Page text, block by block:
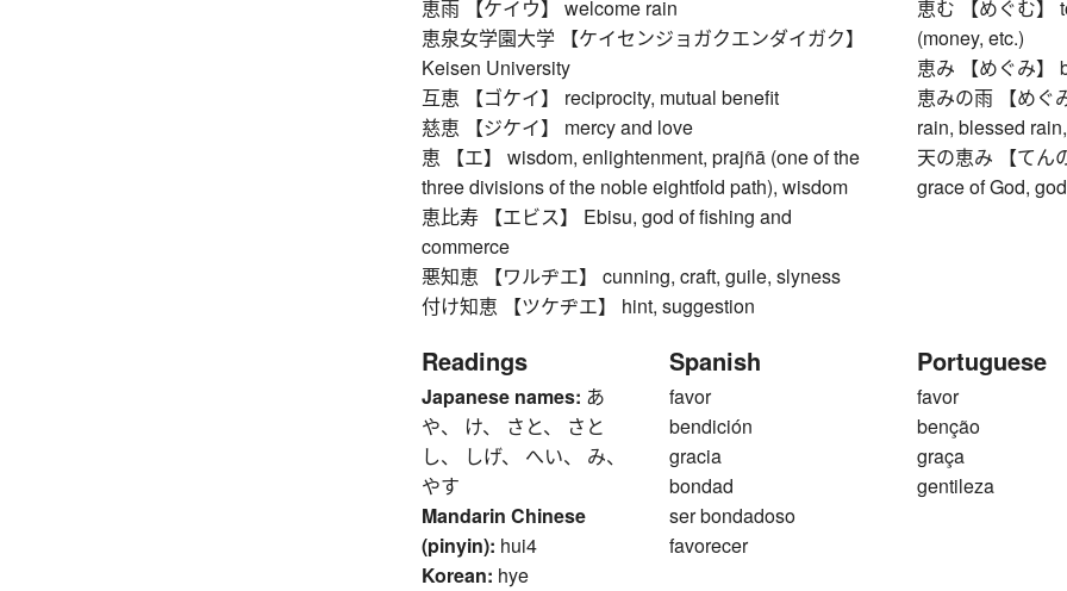
恵雨 【ケイウ】 welcome rain
恵泉女学園大学 【ケイセンジョガクエンダイガク】
Keisen University
互恵 【ゴケイ】 reciprocity, mutual benefit
慈恵 【ジケイ】 mercy and love
恵 【エ】 wisdom, enlightenment, prajñā (one of the
three divisions of the noble eightfold path), wisdom
恵比寿 【エビス】 Ebisu, god of fishing and
commerce
悪知恵 【ワルヂエ】 cunning, craft, guile, slyness
付け知恵 【ツケヂエ】 hint, suggestion
恵む 【めぐむ】
(money, etc.)
恵み 【めぐみ】
恵みの雨 【めぐ
rain, blessed
天の恵み 【てん
grace of God,
Readings
Japanese names: あ
や、 け、 さと、 さと
し、 しげ、 へい、 み、
やす
Mandarin Chinese
(pinyin): hui4
Korean: hye
Spanish
favor
bendición
gracia
bondad
ser bondadoso
favorecer
Portuguese
favor
benção
graça
gentileza